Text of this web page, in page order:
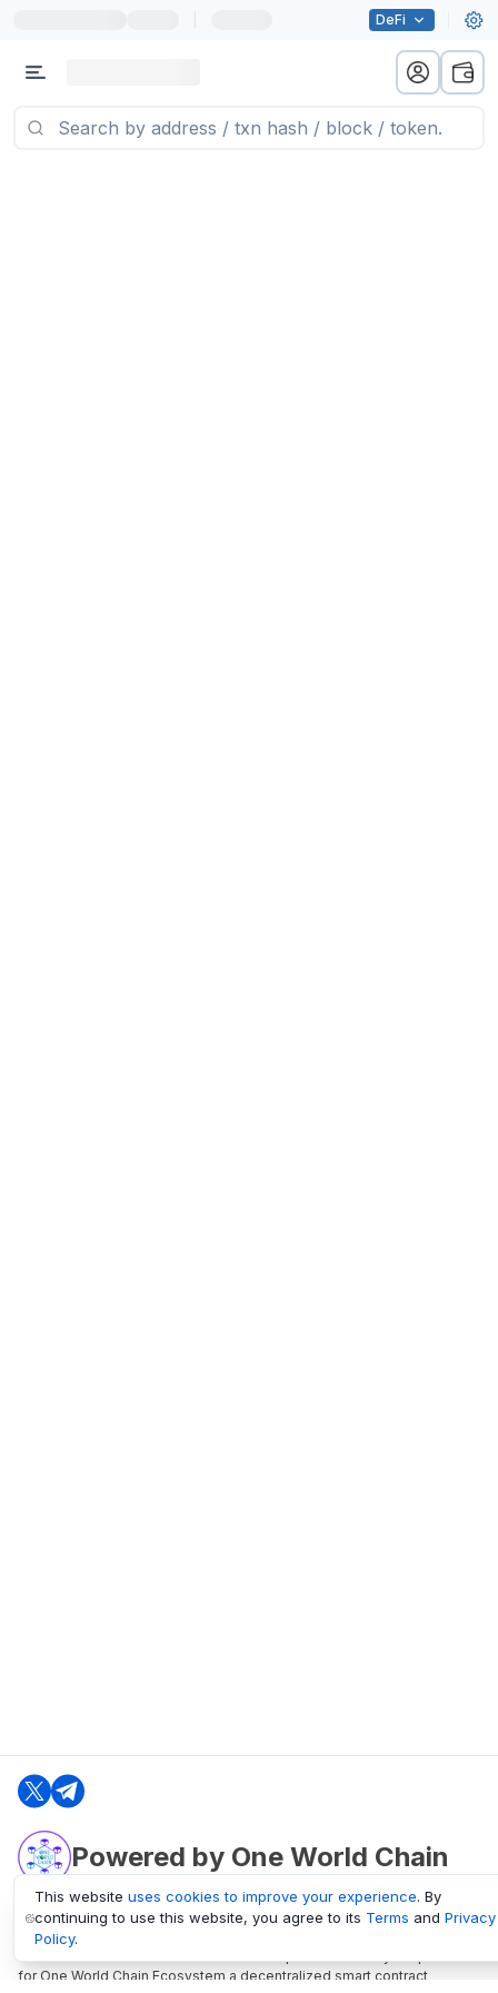
DeFi
Powered by One World Chain
oneworldchain.org
One World Chain Blockchain is a Block Explorer and Analytics platform
for One World Chain Ecosystem a decentralized smart contract
This website uses cookies to improve your experience. By
continuing to use this website, you agree to its Terms and Privacy
Policy.